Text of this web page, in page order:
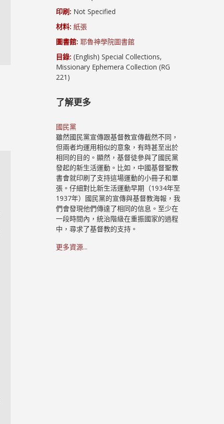
印刷: Not Specified
材料: 紙張
圖書館: 耶魯神學院圖書館
目錄: (English) Special Collections,
Missionary Ephemera Collection (RG
221)
了解更多
國民黨
雖然國民黨宣傳跟基督教宣傳截然不同，
但兩者均運用相似的意象，有時甚至出於
相同的目的。顯然，基督徒參與了國民黨
發起的新生活運動。比如，中國基督聖教
書會就印刷了支持這場運動的小冊子和單
張。仔細對比新生活運動早期（1934年至
1937年）國民黨的宣傳與基督教海報，我
們會發現他們傳達了相同的信息。至少在
一段時間內，統治階級在重振國家的過程
中，尋求了基督教的支持。
更多資源...